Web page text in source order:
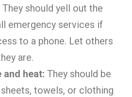
They should yell out the
emergency services if
to a phone. Let others
are.
and heat: They should be
towels, or clothing